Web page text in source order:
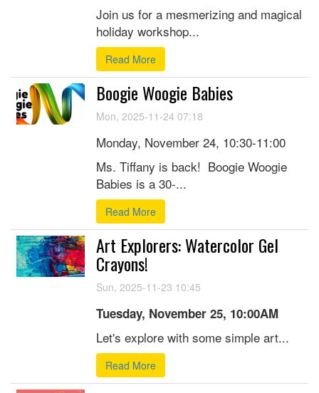
Join us for a mesmerizing and magical
holiday workshop...
Read More
Boogie Woogie Babies
Mon, 2025-11-24 07:18
Monday, November 24, 10:30-11:00
Ms. Tiffany is back! Boogie Woogie
Babies is a 30-...
Read More
Art Explorers: Watercolor Gel
Crayons!
Sun, 2025-11-23 10:45
Tuesday, November 25, 10:00AM
Let's explore with some simple art...
Read More